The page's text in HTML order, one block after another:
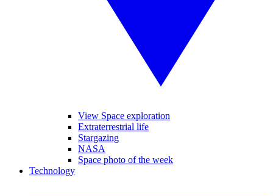
View Space exploration
Extraterrestrial life
Stargazing
NASA
Space photo of the week
Technology